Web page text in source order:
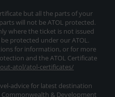
but all the parts of your
will not be ATOL protected.
where the ticket is not issued
protected under our ATOL.
for information, or for more
and the ATOL Certificate
atol/atol-certificates/
advice for latest destination
& Development